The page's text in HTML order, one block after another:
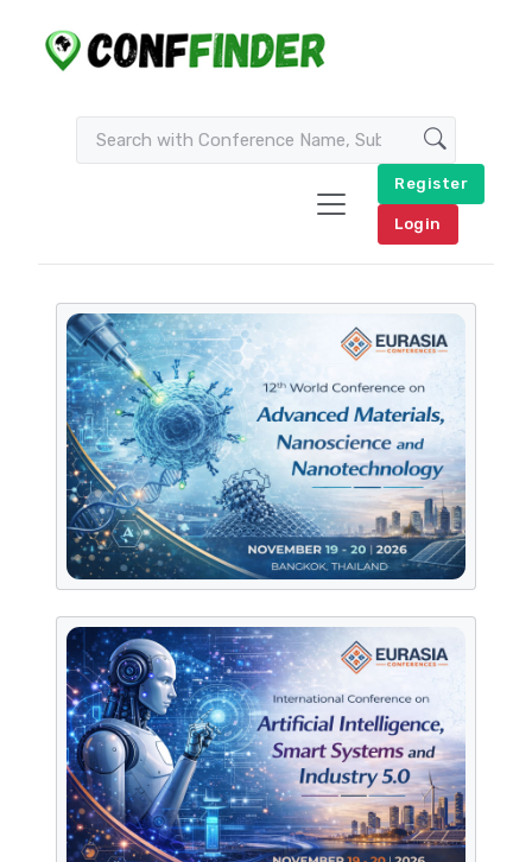
Register
Login